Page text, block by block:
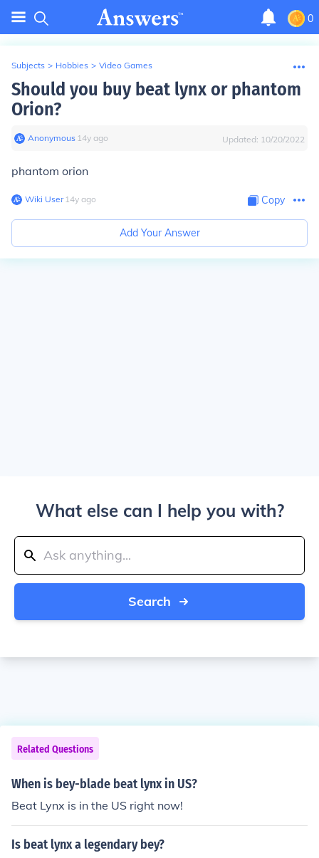
0
Subjects > Hobbies > Video Games
Should you buy beat lynx or phantom
Orion?
Anonymous∙ 14y ago Updated: 10/20/2022
phantom orion
Wiki User∙14y ago Copy
Add Your Answer
What else can I help you with?
Search
Related Questions
When is bey-blade beat lynx in US?
Beat Lynx is in the US right now!
Is beat lynx a legendary bey?